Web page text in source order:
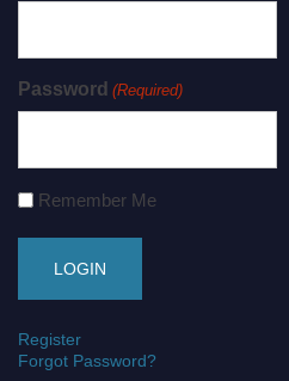
Password (Required)
Remember Me
Register
Forgot Password?